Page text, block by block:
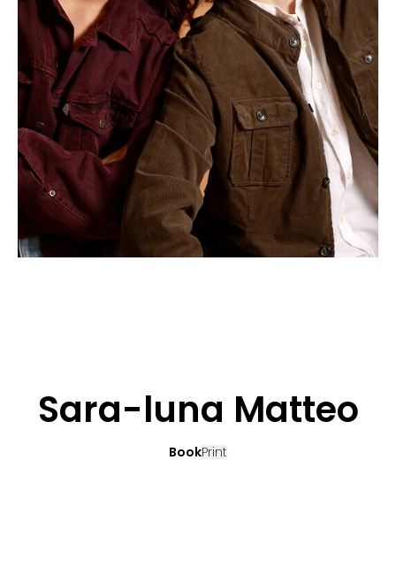
POP MUSICIANS
TALENTS INTERNATIONAL
APPLICATION
CONTACT
FRANCE
SWITZERLAND
Sara-luna Matteo
BookPrint